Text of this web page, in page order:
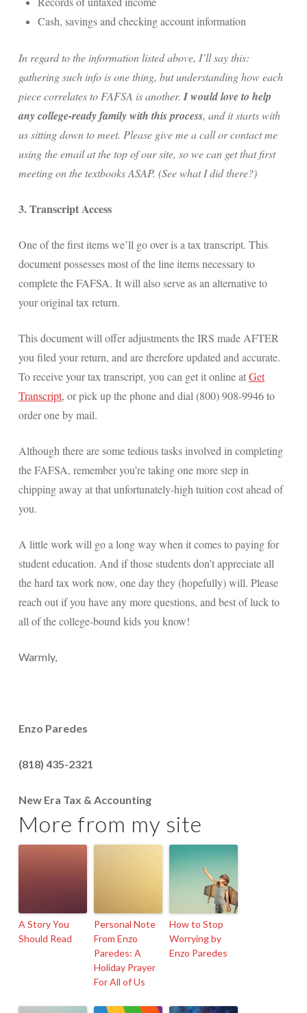
Cash, savings and checking account information
In regard to the information listed above, I’ll say this:
gathering such info is one thing, but understanding how each
piece correlates to FAFSA is another.I would love to help
any college-ready family with this process, and it starts with
us sitting down to meet. Please give me a call or contact me
using the email at the top of our site, so we can get that first
meeting on the textbooks ASAP. (See what I did there?)
3. Transcript Access
One of the first items we’ll go over is a tax transcript. This
document possesses most of the line items necessary to
complete the FAFSA. It will also serve as an alternative to
your original tax return.
This document will offer adjustments the IRS made AFTER
you filed your return, and are therefore updated and accurate.
To receive your tax transcript, you can get it online atGet
Transcript, or pick up the phone and dial (800) 908-9946 to
order one by mail.
Although there are some tedious tasks involved in completing
the FAFSA, remember you’re taking one more step in
chipping away at that unfortunately-high tuition cost ahead of
you.
A little work will go a long way when it comes to paying for
student education. And if those students don’t appreciate all
the hard tax work now, one day they (hopefully) will. Please
reach out if you have any more questions, and best of luck to
all of the college-bound kids you know!
Warmly,
Enzo Paredes
(818) 435-2321
New Era Tax & Accounting
More from my site
A Story You
Should Read
Personal Note
From Enzo
Paredes: A
Holiday Prayer
For All of Us
How to Stop
Worrying by
Enzo Paredes